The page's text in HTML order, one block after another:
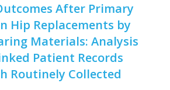
After Primary
Hip Replacements by
Materials: Analysis
Patient Records
Routinely Collected